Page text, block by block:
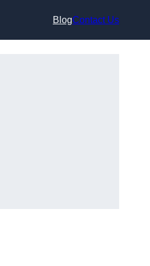
BlogContact Us